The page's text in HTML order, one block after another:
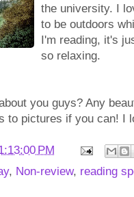
the university. I
to be outdoors
I'm reading, it's
so relaxing.
you guys? Any
to pictures if you can! I
PM
, Non-review, reading